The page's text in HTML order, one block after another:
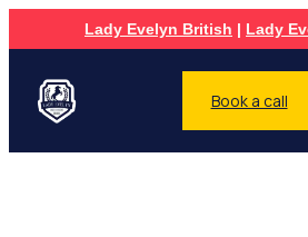
Lady Evelyn British | Lady
Book a call